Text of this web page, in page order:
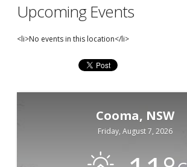
Upcoming Events
<li>No events in this location</li>
Cooma, NSW
Friday, August 7, 2026